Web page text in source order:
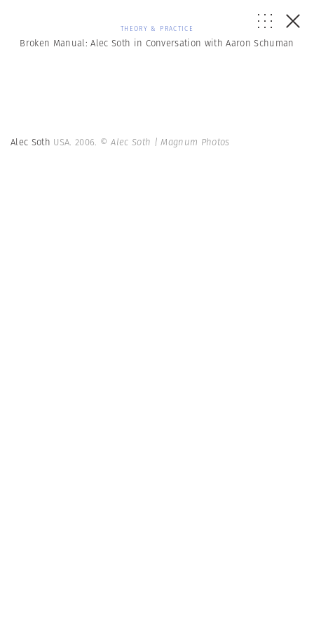
THEORY & PRACTICE
Broken Manual: Alec Soth in Conversation with Aaron Schuman
Alec Soth USA. 2006. © Alec Soth | Magnum Photos